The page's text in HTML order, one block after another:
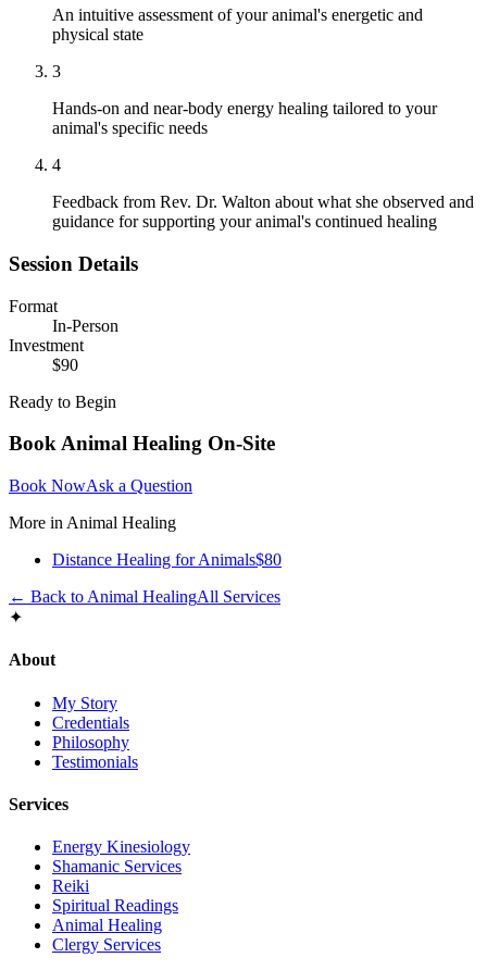
An intuitive assessment of your animal's energetic and
physical state
3
Hands-on and near-body energy healing tailored to your
animal's specific needs
4
Feedback from Rev. Dr. Walton about what she observed and
guidance for supporting your animal's continued healing
Session Details
Format
In-Person
Investment
$90
Ready to Begin
BookAnimal Healing On-Site
Book NowAsk a Question
More in Animal Healing
Distance Healing for Animals$80
← Back to Animal HealingAll Services
✦
About
My Story
Credentials
Philosophy
Testimonials
Services
Energy Kinesiology
Shamanic Services
Reiki
Spiritual Readings
Animal Healing
Clergy Services